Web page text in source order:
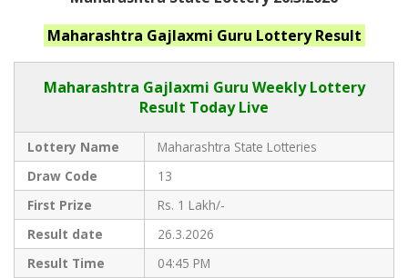
Maharashtra Gajlaxmi Guru Lottery Result
Maharashtra Gajlaxmi Guru Weekly Lottery
Result Today Live
Lottery Name
Maharashtra State Lotteries
Draw Code
13
First Prize
Rs. 1 Lakh/-
Result date
26.3.2026
Result Time
04:45 PM